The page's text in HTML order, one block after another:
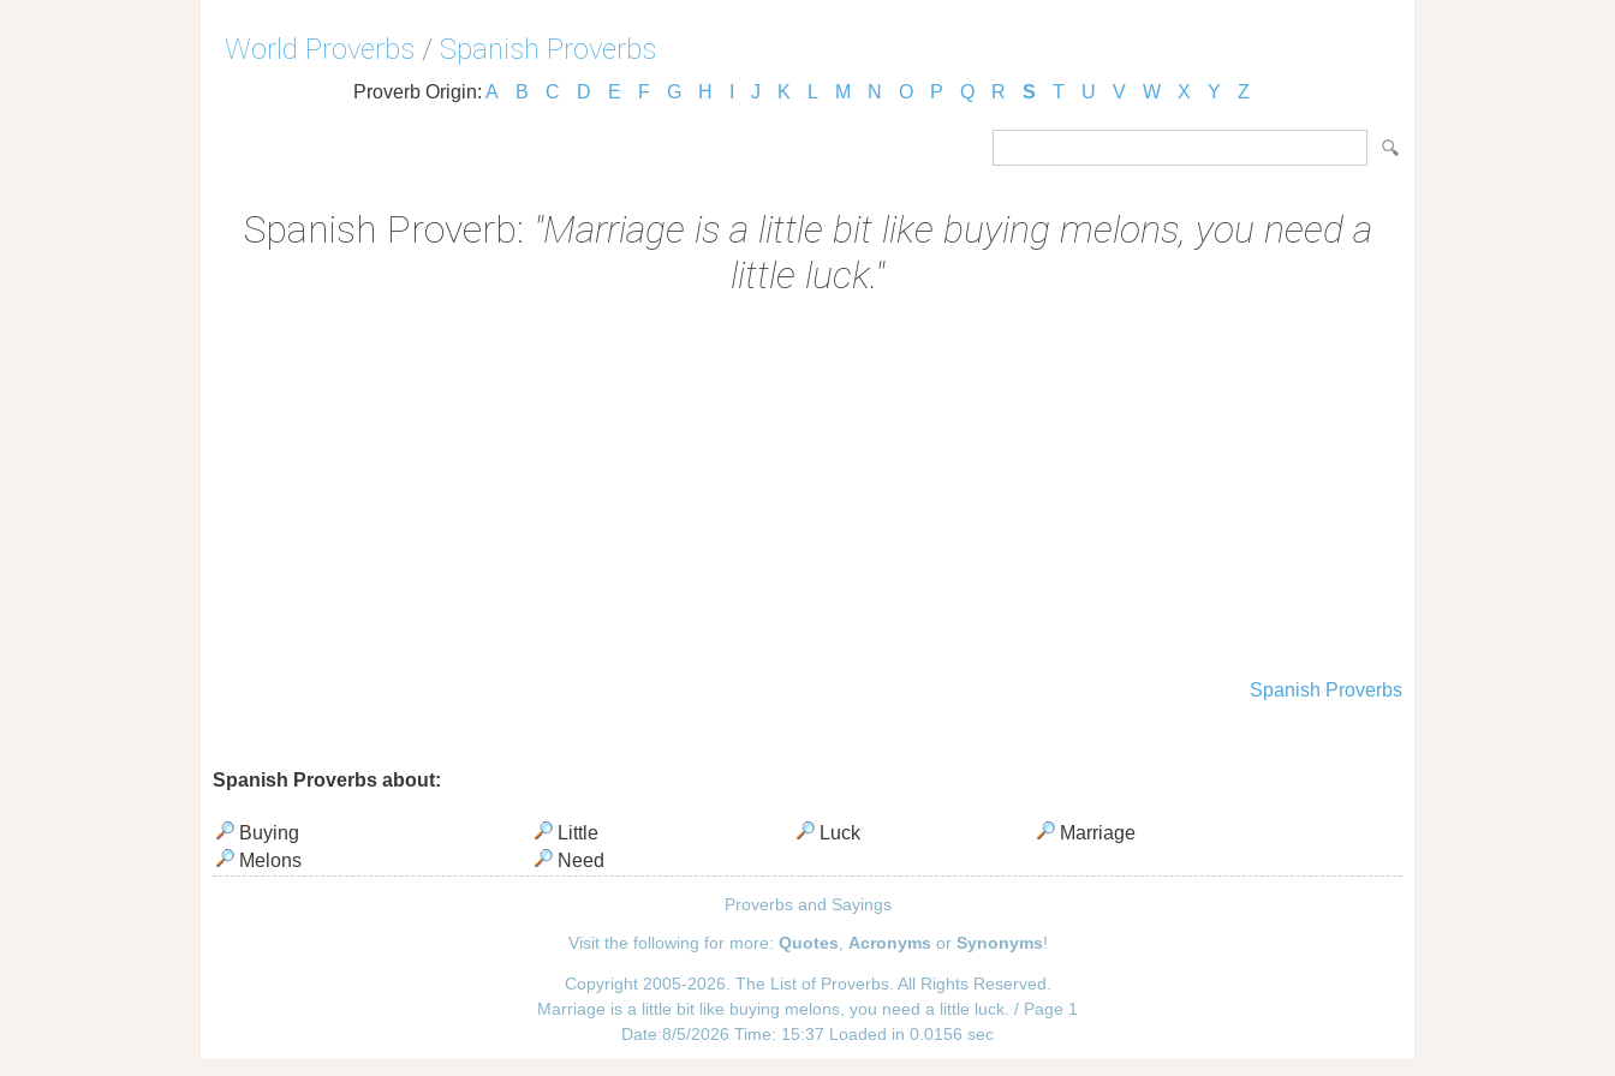
World Proverbs / Spanish Proverbs
Proverb Origin: A B C D E F G H J K L M N O P Q R S T U V W X Y Z
Spanish Proverb: "Marriage is a little bit like buying melons, you need a
little luck."
Spanish Proverbs
Spanish Proverbs about:
Buying Little Luck
Marriage
Melons
Need
Proverbs and Sayings
Visit the following for more: Quotes Acronyms or Synonyms!
Copyright 2005-2026. The List of Proverbs. All Rights Reserved.
Marriage is a little bit like buying melons, you need a little luck. / Page 1
Date:8/5/2026 Time: 15:37 Loaded in 0.0156 sec